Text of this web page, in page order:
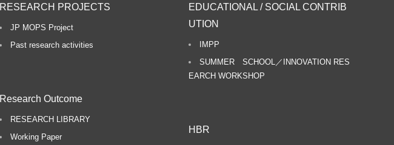
RESEARCH PROJECTS
JP MOPS Project
Past research activities
Research Outcome
RESEARCH LIBRARY
Working Paper
EDUCATIONAL / SOCIAL CONTRIB
UTION
IMPP
SUMMER SCHOOL／INNOVATION RES
EARCH WORKSHOP
HBR